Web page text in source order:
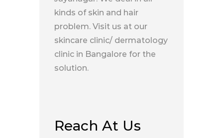
kinds of skin and hair
problem. Visit us at our
skincare clinic/ dermatology
clinic in Bangalore for the
solution.
Reach At Us